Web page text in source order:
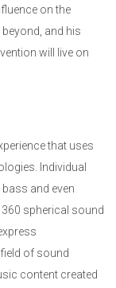
on the
and his
will live on
that uses
Individual
and even
spherical sound
of sound
content created